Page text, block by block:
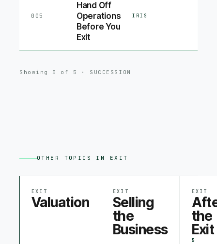
005
Hand Off
Operations
Before You
Exit
IRIS
Showing 5 of 5 · SUCCESSION
OTHER TOPICS IN EXIT
EXIT
Valuation
EXIT
Selling
the
Business
EXIT
the
Exit
5